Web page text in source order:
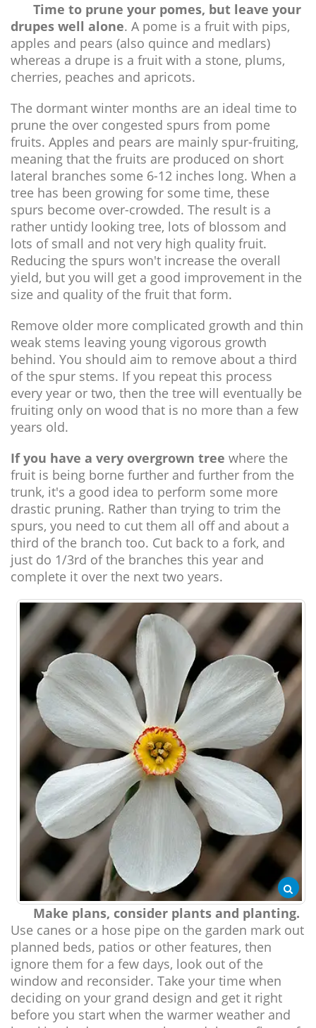
Time to prune your pomes, but leave your
drupes well alone. A pome is a fruit with pips,
apples and pears (also quince and medlars)
whereas a drupe is a fruit with a stone, plums,
cherries, peaches and apricots.
The dormant winter months are an ideal time to
prune the over congested spurs from pome
fruits. Apples and pears are mainly spur-fruiting,
meaning that the fruits are produced on short
lateral branches some 6-12 inches long. When a
tree has been growing for some time, these
spurs become over-crowded. The result is a
rather untidy looking tree, lots of blossom and
lots of small and not very high quality fruit.
Reducing the spurs won't increase the overall
yield, but you will get a good improvement in the
size and quality of the fruit that form.
Remove older more complicated growth and thin
weak stems leaving young vigorous growth
behind. You should aim to remove about a third
of the spur stems. If you repeat this process
every year or two, then the tree will eventually be
fruiting only on wood that is no more than a few
years old.
If you have a very overgrown tree where the
fruit is being borne further and further from the
trunk, it's a good idea to perform some more
drastic pruning. Rather than trying to trim the
spurs, you need to cut them all off and about a
third of the branch too. Cut back to a fork, and
just do 1/3rd of the branches this year and
complete it over the next two years.
Make plans, consider plants and planting.
Use canes or a hose pipe on the garden mark out
planned beds, patios or other features, then
ignore them for a few days, look out of the
window and reconsider. Take your time when
deciding on your grand design and get it right
before you start when the warmer weather and